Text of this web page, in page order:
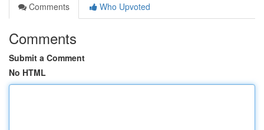
Comments
Who Upvoted
Comments
Submit a Comment
No HTML